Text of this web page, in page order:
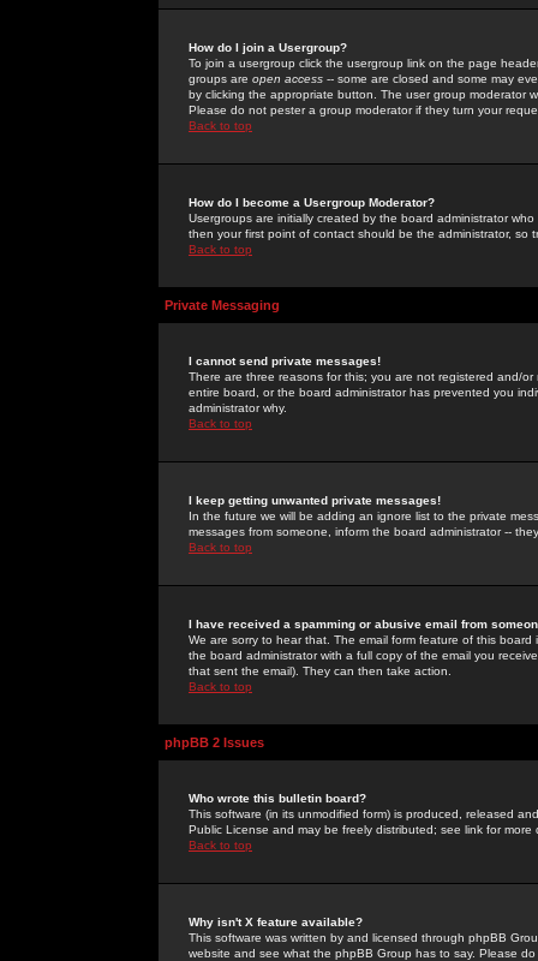
How do I join a Usergroup?
To join a usergroup click the usergroup link on the page
groups are open access -- some are closed and some may
by clicking the appropriate button. The user group moderator
Please do not pester a group moderator if they turn your
Back to top
How do I become a Usergroup Moderator?
Usergroups are initially created by the board administrator
then your first point of contact should be the administrator, so
Back to top
Private Messaging
I cannot send private messages!
There are three reasons for this; you are not registered and/
entire board, or the board administrator has prevented you
administrator why.
Back to top
I keep getting unwanted private messages!
In the future we will be adding an ignore list to the private
messages from someone, inform the board administrator --
Back to top
I have received a spamming or abusive email from
We are sorry to hear that. The email form feature of this
the board administrator with a full copy of the email you
that sent the email). They can then take action.
Back to top
phpBB 2 Issues
Who wrote this bulletin board?
This software (in its unmodified form) is produced, released
Public License and may be freely distributed; see link for more
Back to top
Why isn't X feature available?
This software was written by and licensed through phpBB
website and see what the phpBB Group has to say. Please